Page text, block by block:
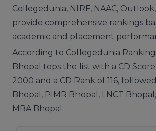
Collegedunia, NIRF, NAAC,
provide comprehensive rankings
academic and placement
According to Collegedunia
Bhopal tops the list with a CD
2000 and a CD Rank of 116,
Bhopal, PIMR Bhopal, LNCT
MBA Bhopal.